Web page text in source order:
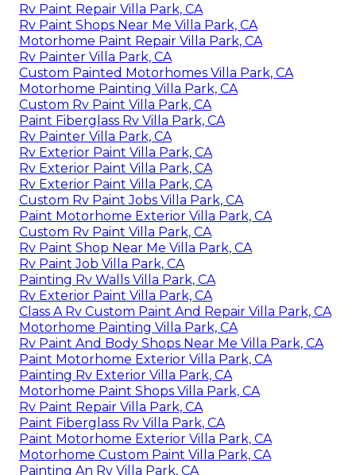
Rv Paint Repair Villa Park, CA
Rv Paint Shops Near Me Villa Park, CA
Motorhome Paint Repair Villa Park, CA
Rv Painter Villa Park, CA
Custom Painted Motorhomes Villa Park, CA
Motorhome Painting Villa Park, CA
Custom Rv Paint Villa Park, CA
Paint Fiberglass Rv Villa Park, CA
Rv Painter Villa Park, CA
Rv Exterior Paint Villa Park, CA
Rv Exterior Paint Villa Park, CA
Rv Exterior Paint Villa Park, CA
Custom Rv Paint Jobs Villa Park, CA
Paint Motorhome Exterior Villa Park, CA
Custom Rv Paint Villa Park, CA
Rv Paint Shop Near Me Villa Park, CA
Rv Paint Job Villa Park, CA
Painting Rv Walls Villa Park, CA
Rv Exterior Paint Villa Park, CA
Class A Rv Custom Paint And Repair Villa Park, CA
Motorhome Painting Villa Park, CA
Rv Paint And Body Shops Near Me Villa Park, CA
Paint Motorhome Exterior Villa Park, CA
Painting Rv Exterior Villa Park, CA
Motorhome Paint Shops Villa Park, CA
Rv Paint Repair Villa Park, CA
Paint Fiberglass Rv Villa Park, CA
Paint Motorhome Exterior Villa Park, CA
Motorhome Custom Paint Villa Park, CA
Painting An Rv Villa Park, CA